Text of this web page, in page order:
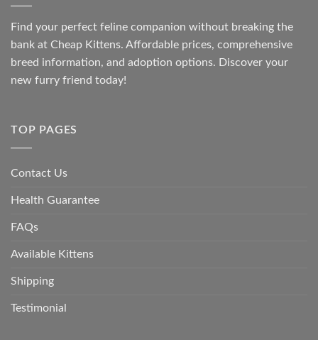
Find your perfect feline companion without breaking the
bank at Cheap Kittens. Affordable prices, comprehensive
breed information, and adoption options. Discover your
new furry friend today!
TOP PAGES
Contact Us
Health Guarantee
FAQs
Available Kittens
Shipping
Testimonial